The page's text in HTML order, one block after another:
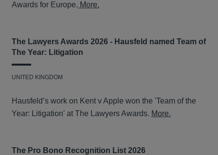
Awards for Europe. More.
The Lawyers Awards 2026 - Hausfeld named Team of
The Year: Litigation
UNITED KINGDOM
Hausfeld’s work on Kent v Apple won the 'Team of the
Year: Litigation' at The Lawyers Awards. More.
The Pro Bono Recognition List 2026